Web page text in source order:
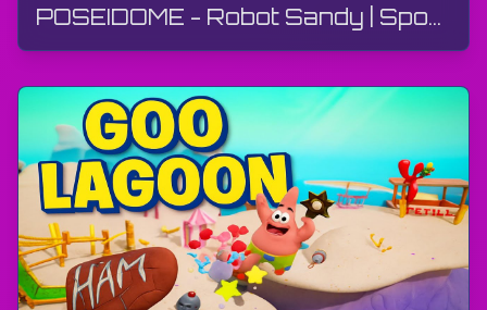
POSEIDOME - Robot Sandy | SpongeBob SquarePants: Bikini Bottom uchun jang - Qayta suvga to'ldiril...